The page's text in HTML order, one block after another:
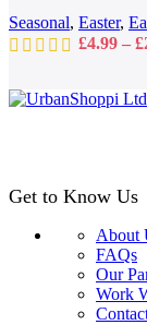
the
Seasonal, Easter,
£4.99 – £
Get to Know Us
About
FAQs
Our
Work